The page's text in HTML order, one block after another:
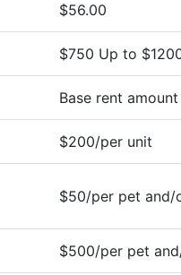
$56.00
$750 Up to
Base rent amount
$200/per unit
$50/per pet and/
$500/per pet